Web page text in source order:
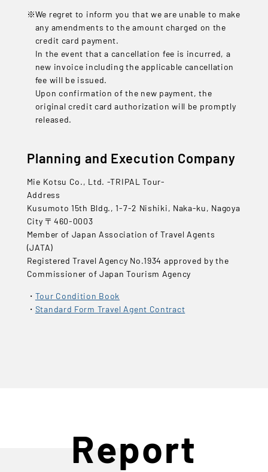
We regret to inform you that we are unable to make
any amendments to the amount charged on the
credit card payment.
In the event that a cancellation fee is incurred, a
new invoice including the applicable cancellation
fee will be issued.
Upon confirmation of the new payment, the
original credit card authorization will be promptly
released.
Planning and Execution Company
Mie Kotsu Co., Ltd. -TRIPAL Tour-
Address
Kusumoto 15th Bldg., 1-7-2 Nishiki, Naka-ku, Nagoya
City 〒460-0003
Member of Japan Association of Travel Agents
(JATA)
Registered Travel Agency No.1934 approved by the
Commissioner of Japan Tourism Agency
Tour Condition Book
Standard Form Travel Agent Contract
Report